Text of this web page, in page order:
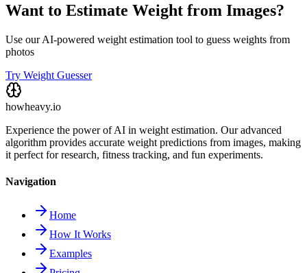
Want to Estimate Weight from Images?
Use our AI-powered weight estimation tool to guess weights from
photos
Try Weight Guesser
howheavy.io
Experience the power of AI in weight estimation. Our advanced
algorithm provides accurate weight predictions from images, making
it perfect for research, fitness tracking, and fun experiments.
Navigation
Home
How It Works
Examples